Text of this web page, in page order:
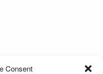
Consent